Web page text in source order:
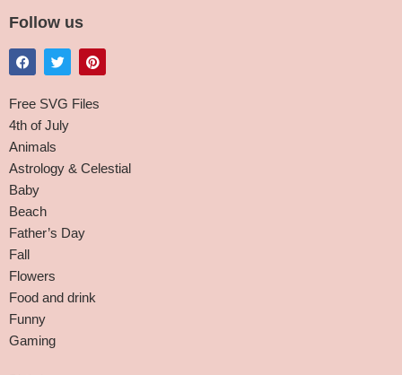
Follow us
Free SVG Files
4th of July
Animals
Astrology & Celestial
Baby
Beach
Father’s Day
Fall
Flowers
Food and drink
Funny
Gaming